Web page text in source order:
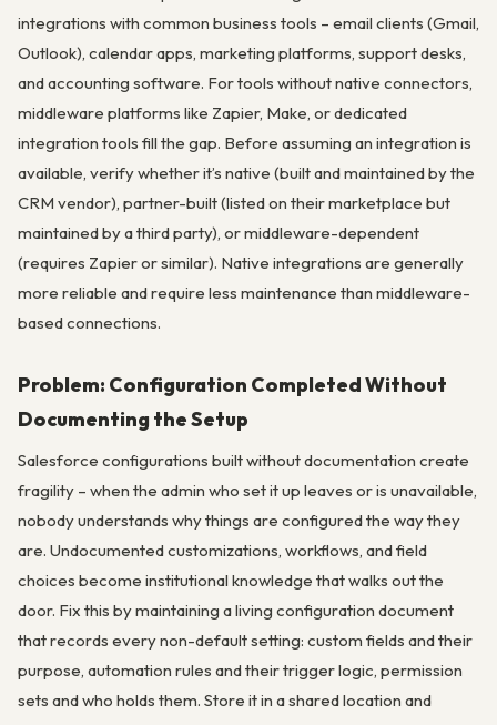
integrations with common business tools – email clients (Gmail,
Outlook), calendar apps, marketing platforms, support desks,
and accounting software. For tools without native connectors,
middleware platforms like Zapier, Make, or dedicated
integration tools fill the gap. Before assuming an integration is
available, verify whether it’s native (built and maintained by the
CRM vendor), partner-built (listed on their marketplace but
maintained by a third party), or middleware-dependent
(requires Zapier or similar). Native integrations are generally
more reliable and require less maintenance than middleware-
based connections.
Problem: Configuration Completed Without
Documenting the Setup
Salesforce configurations built without documentation create
fragility – when the admin who set it up leaves or is unavailable,
nobody understands why things are configured the way they
are. Undocumented customizations, workflows, and field
choices become institutional knowledge that walks out the
door. Fix this by maintaining a living configuration document
that records every non-default setting: custom fields and their
purpose, automation rules and their trigger logic, permission
sets and who holds them. Store it in a shared location and